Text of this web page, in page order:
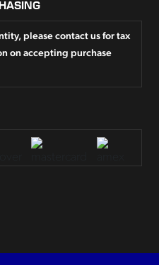
please contact us for tax
on accepting purchase